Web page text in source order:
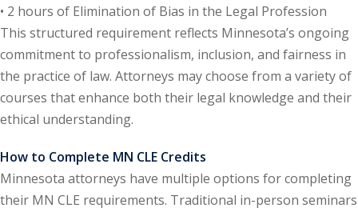
(5)
Acquisitions
Law (1)
(1)
and Trade
• 2 hours of Elimination of Bias in the Legal Profession
This structured requirement reflects Minnesota’s ongoing
commitment to professionalism, inclusion, and fairness in
the practice of law. Attorneys may choose from a variety of
courses that enhance both their legal knowledge and their
ethical understanding.
How to Complete MN CLE Credits
Minnesota attorneys have multiple options for completing
their MN CLE requirements. Traditional in-person seminars